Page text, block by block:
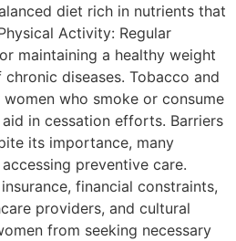
diet rich in nutrients that
Activity: Regular
maintaining a healthy weight
diseases. Tobacco and
who smoke or consume
in cessation efforts. Barriers
its importance, many
preventive care.
financial constraints,
providers, and cultural
from seeking necessary